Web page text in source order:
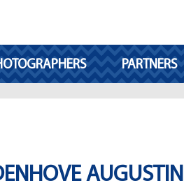
PARTNERS
AUGUSTIN